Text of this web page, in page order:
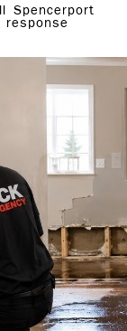
Spencerport